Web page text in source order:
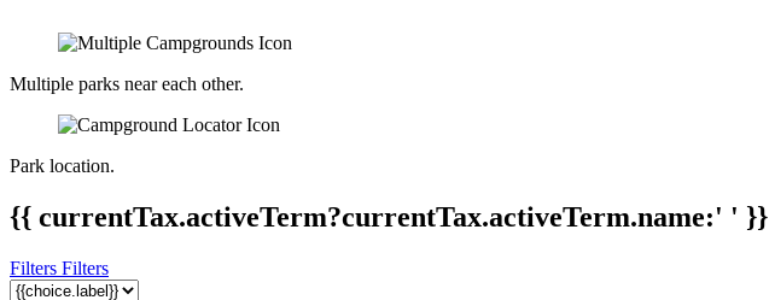
Multiple parks near each other.
Park location.
{{ currentTax.activeTerm?currentTax.activeTerm.name:' ' }}
Filters Filters